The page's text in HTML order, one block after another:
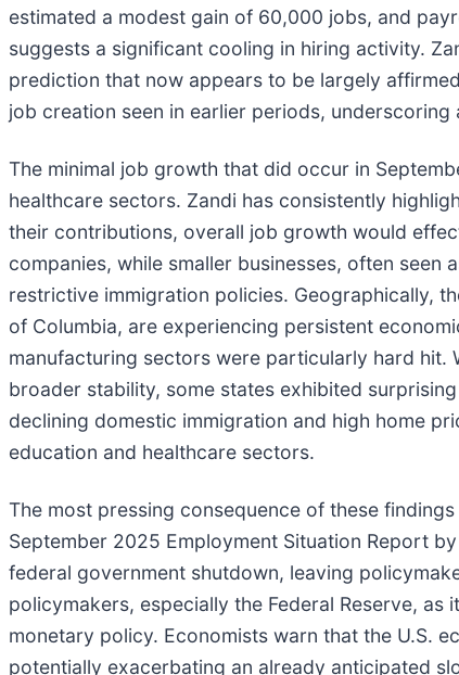
estimated a modest gain of 60,000 jobs, and
suggests a significant cooling in hiring activity.
prediction that now appears to be largely
job creation seen in earlier periods,
The minimal job growth that did occur in
healthcare sectors. Zandi has consistently
their contributions, overall job growth would
companies, while smaller businesses, often
restrictive immigration policies. Geographically,
of Columbia, are experiencing persistent
manufacturing sectors were particularly hard hit.
broader stability, some states exhibited
declining domestic immigration and high home
education and healthcare sectors.
The most pressing consequence of these
September 2025 Employment Situation Report
federal government shutdown, leaving
policymakers, especially the Federal Reserve,
monetary policy. Economists warn that the U.S.
potentially exacerbating an already anticipated